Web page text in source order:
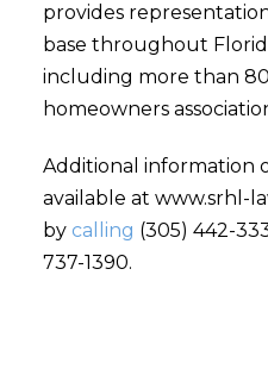
provides
base throughout
including more than
homeowners
Additional information
available at www.srhl-
by calling (305) 442-
737-1390.